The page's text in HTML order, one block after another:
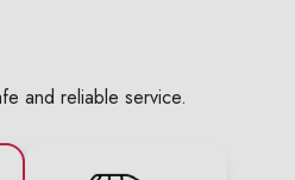
and reliable service.